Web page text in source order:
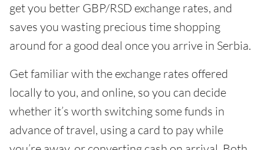
get you better GBP/RSD exchange rates, and
saves you wasting precious time shopping
around for a good deal once you arrive in Serbia.
Get familiar with the exchange rates offered
locally to you, and online, so you can decide
whether it’s worth switching some funds in
advance of travel, using a card to pay while